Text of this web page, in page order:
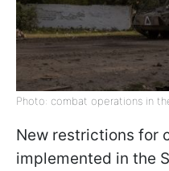
Photo: combat operations in
New restrictions for
implemented in the